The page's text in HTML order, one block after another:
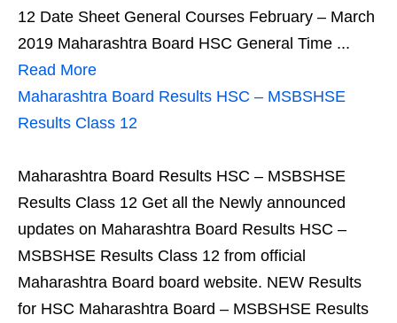
12 Date Sheet General Courses February – March
2019 Maharashtra Board HSC General Time ...
Read More
Maharashtra Board Results HSC – MSBSHSE
Results Class 12
Maharashtra Board Results HSC – MSBSHSE
Results Class 12 Get all the Newly announced
updates on Maharashtra Board Results HSC –
MSBSHSE Results Class 12 from official
Maharashtra Board board website. NEW Results
for HSC Maharashtra Board – MSBSHSE Results